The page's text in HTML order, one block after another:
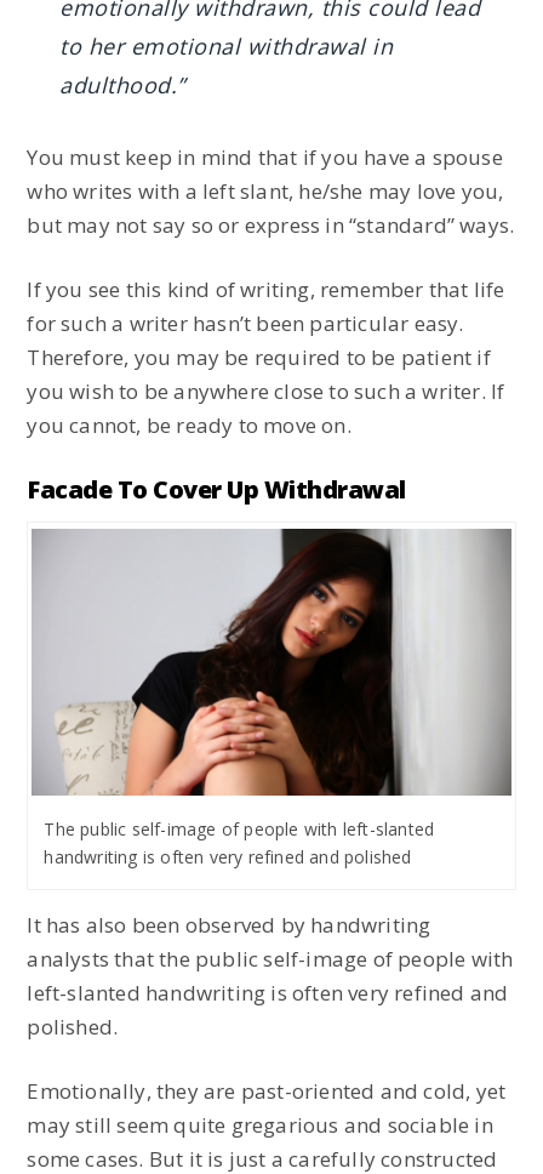
emotionally withdrawn, this could lead
to her emotional withdrawal in
adulthood.”
You must keep in mind that if you have a spouse
who writes with a left slant, he/she may love you,
but may not say so or express in “standard” ways.
If you see this kind of writing, remember that life
for such a writer hasn’t been particular easy.
Therefore, you may be required to be patient if
you wish to be anywhere close to such a writer. If
you cannot, be ready to move on.
Facade To Cover Up Withdrawal
The public self-image of people with left-slanted
handwriting is often very refined and polished
It has also been observed by handwriting
analysts that the public self-image of people with
left-slanted handwriting is often very refined and
polished.
Emotionally, they are past-oriented and cold, yet
may still seem quite gregarious and sociable in
some cases. But it is just a carefully constructed